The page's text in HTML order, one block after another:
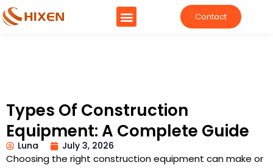
Contact
Types Of Construction
Equipment: A Complete Guide
Luna July 3, 2026
Choosing the right construction equipment can make or